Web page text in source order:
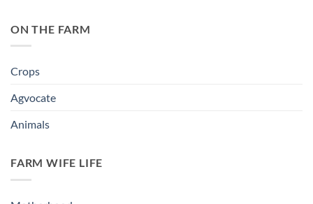
ON THE FARM
Crops
Agvocate
Animals
FARM WIFE LIFE